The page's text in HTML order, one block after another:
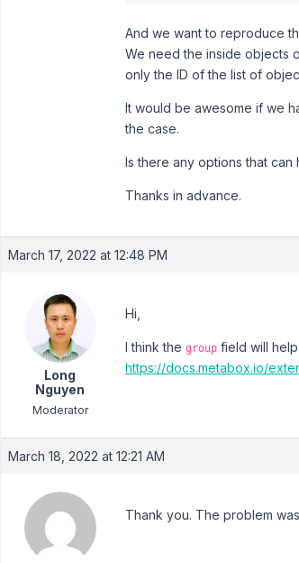
And we want to reproduce
We need the inside objects
only the ID of the list of
It would be awesome if we
the case.
Is there any options that can
Thanks in advance.
March 17, 2022 at 12:48 PM
Long
Nguyen
Moderator
Hi,
I think the group field will
https://docs.metabox.io/
March 18, 2022 at 12:21 AM
Thank you. The problem